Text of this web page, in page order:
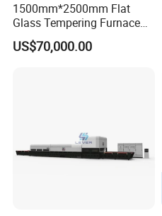
1500mm*2500mm Flat
Glass Tempering Furnace
Toughen Glass Making
Machine for Plant
US$70,000.00